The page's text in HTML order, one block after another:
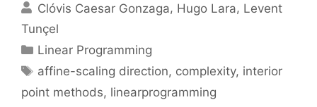
Clóvis Caesar Gonzaga Hugo Lara Levent
Tunçel
Categories
Linear Programming
Tags
affine-scaling direction, complexity, interior
point methods, linearprogramming